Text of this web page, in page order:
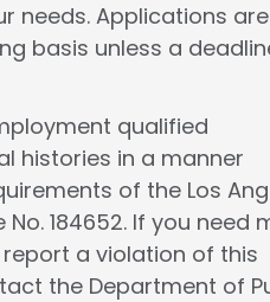
needs. Applications are
basis unless a
qualified
histories in a manner
of the Los
184652. If you need
a violation of this
the Department of